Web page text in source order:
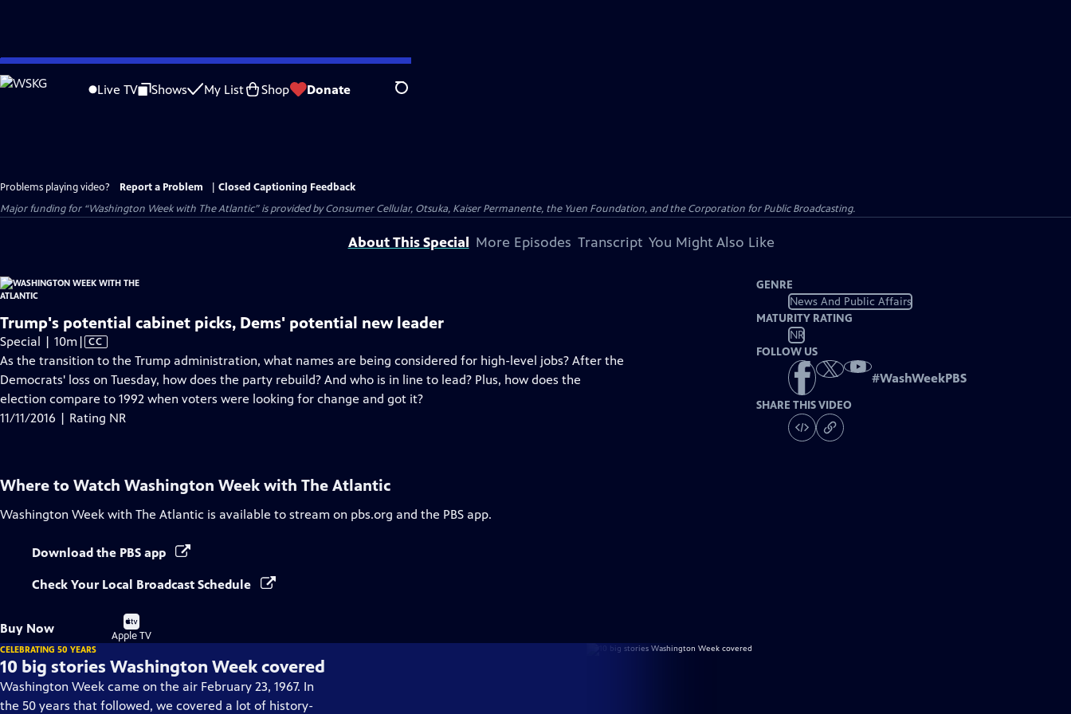
Skip
to
Live TV Shows My List Shop Donate Search
Problems playing video? Report a Problem
Closed Captioning Feedback
Major funding for “Washington Week with The Atlantic” is provided by Consumer Cellular, Otsuka, Kaiser Permanente, the Yuen Foundation, and the Corporation for Public Broadcasting.
About This Special More Episodes Transcript You Might Also Like
Trump's potential cabinet picks, Dems' potential new leader
Special | 10mVideo
has
Closed
Captions
| CC
As the transition to the Trump administration, what names are being considered for high-level jobs? After the
Democrats' loss on Tuesday, how does the party rebuild? And who is in line to lead? Plus, how does the
election compare to 1992 when voters were looking for change and got it?
11/11/2016 | Rating NR
GENRE
News And Public Affairs
MATURITY RATING
NR
FOLLOW US
#WashWeekPBS
SHARE THIS VIDEO
Where to Watch Washington Week with The Atlantic
Washington Week with The Atlantic is available to stream on pbs.org and the PBS app.
Download the PBS app
Check Your Local Broadcast Schedule
Buy Now
Buy
on
Apple TV
CELEBRATING 50 YEARS
10 big stories Washington Week covered
Washington Week came on the air February 23, 1967. In
the 50 years that followed, we covered a lot of history-